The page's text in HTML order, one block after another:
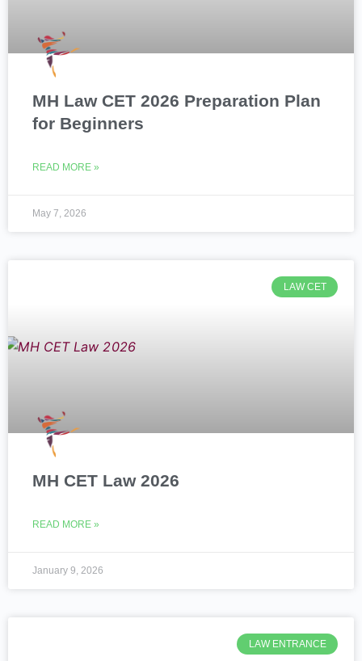
MH Law CET 2026 Preparation Plan
for Beginners
READ MORE »
May 7, 2026
LAW CET
MH CET Law 2026
READ MORE »
January 9, 2026
LAW ENTRANCE